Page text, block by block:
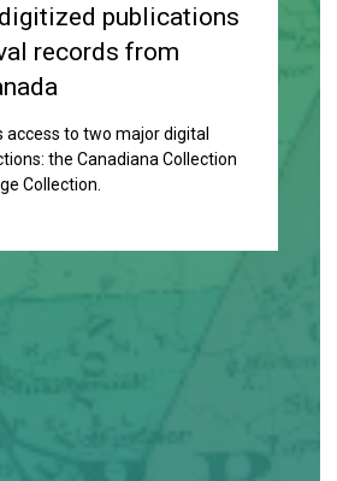
publications
records from
access to two major digital
the Canadiana Collection
Collection.